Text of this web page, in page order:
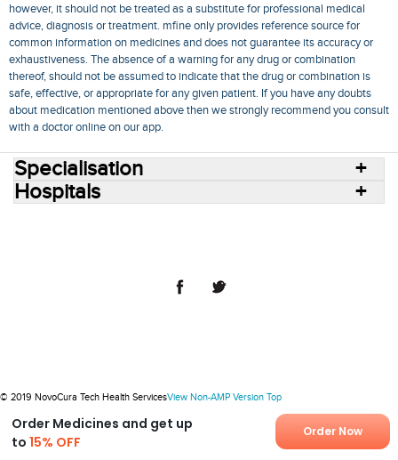
however, it should not be treated as a substitute for professional medical
advice, diagnosis or treatment. mfine only provides reference source for
common information on medicines and does not guarantee its accuracy or
exhaustiveness. The absence of a warning for any drug or combination
thereof, should not be assumed to indicate that the drug or combination is
safe, effective, or appropriate for any given patient. If you have any doubts
about medication mentioned above then we strongly recommend you consult
with a doctor online on our app.
Order Medicines and get up
to15% OFF
Order Now
Specialisation
Hospitals
© 2019 NovoCura Tech Health ServicesView Non-AMP Version Top